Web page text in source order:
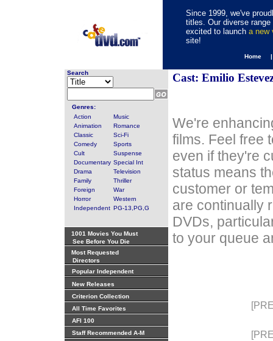
Since 1999, we've
titles. Our diverse
excited to launch a new
site!
Home
Search
Genres:
Action
Music
Animation
Romance
Classic
Sci-Fi
Comedy
Sports
Cult
Suspense
Documentary Special Int
Drama
Television
Family
Thriller
Foreign
War
Horror
Western
Independent PG-13,PG,G
1001 Movies You Must
See Before You Die
Most Requested
Directors
Popular Independent
New Releases
Criterion Collection
All Time Favorites
AFI 100
Staff Recommended A-M
Cast: Emilio
We're
films. Feel free
even if they're
status means
customer or
are continually
DVDs,
to your queue